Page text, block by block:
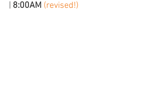
8:00AM (revised!)